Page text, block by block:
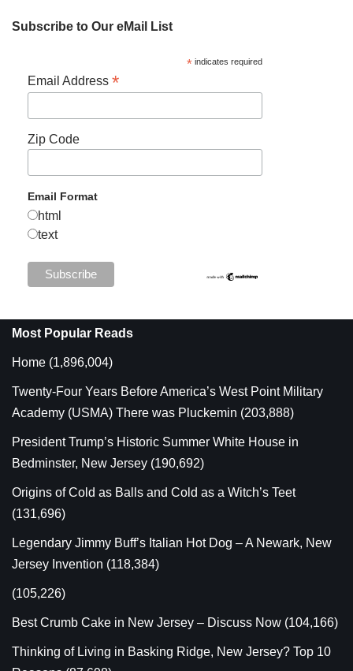
Subscribe to Our eMail List
*indicates required
Email Address *
Zip Code
Email Format
html
text
Most Popular Reads
Home (1,896,004)
Twenty-Four Years Before America’s West Point Military
Academy (USMA) There was Pluckemin (203,888)
President Trump’s Historic Summer White House in
Bedminster, New Jersey (190,692)
Origins of Cold as Balls and Cold as a Witch’s Teet
(131,696)
Legendary Jimmy Buff’s Italian Hot Dog – A Newark, New
Jersey Invention (118,384)
(105,226)
Best Crumb Cake in New Jersey – Discuss Now (104,166)
Thinking of Living in Basking Ridge, New Jersey? Top 10